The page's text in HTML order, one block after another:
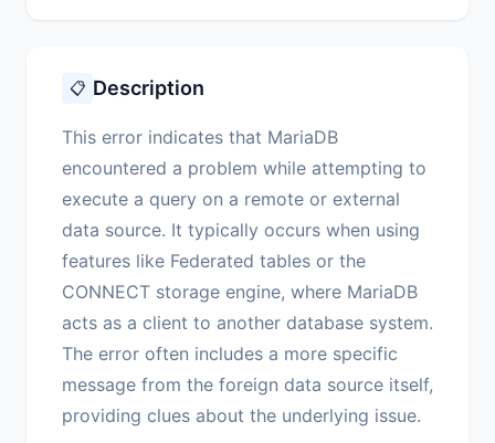
📋 Description
This error indicates that MariaDB
encountered a problem while attempting to
execute a query on a remote or external
data source. It typically occurs when using
features like Federated tables or the
CONNECT storage engine, where MariaDB
acts as a client to another database system.
The error often includes a more specific
message from the foreign data source itself,
providing clues about the underlying issue.